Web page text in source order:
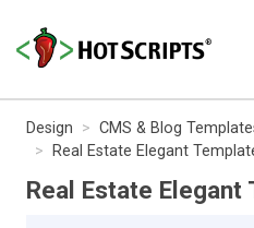
Design CMS & Blog
Real Estate Elegant
Real Estate Elegant